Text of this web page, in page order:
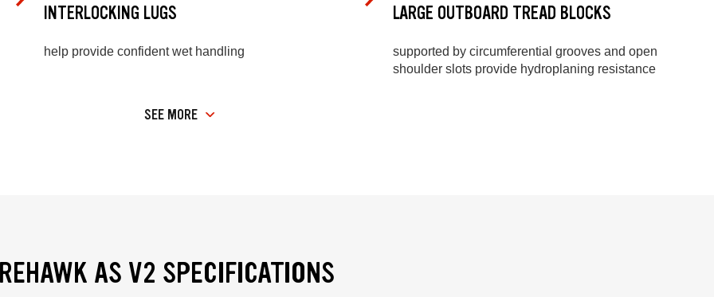
INTERLOCKING LUGS
help provide confident wet handling
LARGE OUTBOARD TREAD BLOCKS
supported by circumferential grooves and open
shoulder slots provide hydroplaning resistance
SEE MORE
AS V2 SPECIFICATIONS